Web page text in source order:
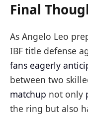
Final
As Angelo Leo
IBF title defense
fans eagerly
between two
matchup not only
the ring but also